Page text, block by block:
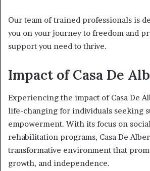
Our team of trained professionals is
you on your journey to freedom and
support you need to thrive.
Impact of Casa De
Experiencing the impact of Casa De
life-changing for individuals seeking
empowerment. With its focus on
rehabilitation programs, Casa De
transformative environment that
growth, and independence.